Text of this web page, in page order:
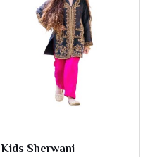
Kids Sherwani